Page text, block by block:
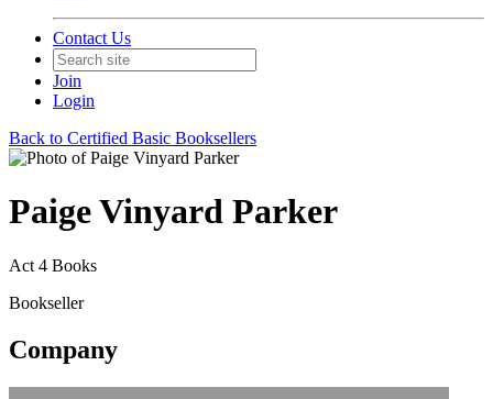
Contact Us
Join
Login
Back to Certified Basic Booksellers
Paige Vinyard Parker
Act 4 Books
Bookseller
Company